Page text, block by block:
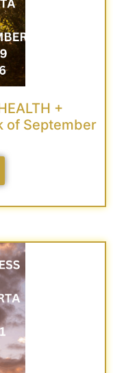
+
of September